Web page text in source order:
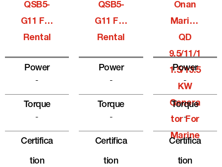
QSB5-
G11 For
Rental
Power
-
Torque
-
Certifica
Tion
QSB5-
G11 For
Rental
Power
-
Torque
-
Certifica
Tion
Onan
Marine
QD
9.5/11/1
1.5/13.5
KW
Genera
Tor For
Marine
Power
-
Torque
-
Certifica
Tion